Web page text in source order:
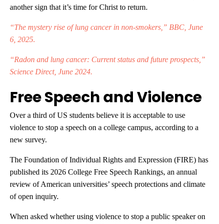
another sign that it’s time for Christ to return.
“The mystery rise of lung cancer in non-smokers,” BBC, June
6, 2025.
“Radon and lung cancer: Current status and future prospects,”
Science Direct, June 2024.
Free Speech and Violence
Over a third of US students believe it is acceptable to use
violence to stop a speech on a college campus, according to a
new survey.
The Foundation of Individual Rights and Expression (FIRE) has
published its 2026 College Free Speech Rankings, an annual
review of American universities’ speech protections and climate
of open inquiry.
When asked whether using violence to stop a public speaker on